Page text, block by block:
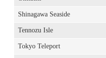
Shinagawa Seaside
Tennozu Isle
Tokyo Teleport